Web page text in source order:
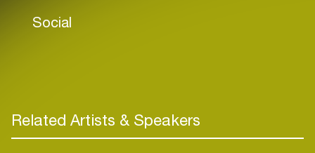
Social
Related Artists & Speakers